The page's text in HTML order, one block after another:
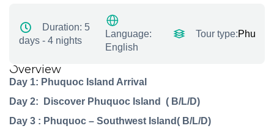
Duration: 5
days - 4 nights
Language:
English
Tour type:Phu
Overview
Day 1: Phuquoc Island Arrival
Day 2: Discover Phuquoc Island ( B/L/D)
Day 3 : Phuquoc – Southwest Island( B/L/D)